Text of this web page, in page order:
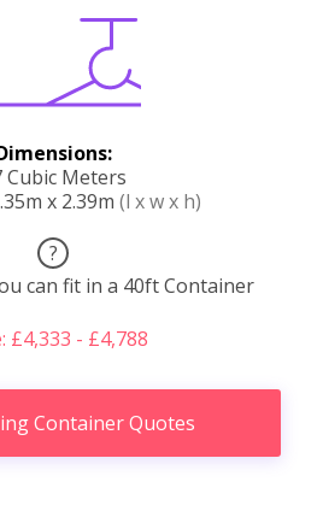
Cubic Meters
x 2.39m (l x w x h)
?
can fit in a 40ft Container
£4,333 - £4,788
Container Quotes